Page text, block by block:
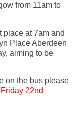
from 11am to
place at 7am and
Place Aberdeen
aiming to be
on the bus please
22nd